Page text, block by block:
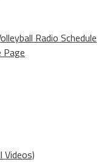
Radio Schedule
Page
Videos)